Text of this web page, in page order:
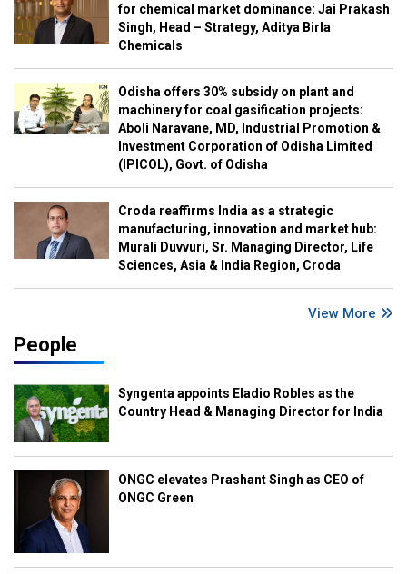
for chemical market dominance: Jai Prakash
Singh, Head – Strategy, Aditya Birla
Chemicals
Odisha offers 30% subsidy on plant and
machinery for coal gasification projects:
Aboli Naravane, MD, Industrial Promotion &
Investment Corporation of Odisha Limited
(IPICOL), Govt. of Odisha
Croda reaffirms India as a strategic
manufacturing, innovation and market hub:
Murali Duvvuri, Sr. Managing Director, Life
Sciences, Asia & India Region, Croda
View More
People
Syngenta appoints Eladio Robles as the
Country Head & Managing Director for India
ONGC elevates Prashant Singh as CEO of
ONGC Green